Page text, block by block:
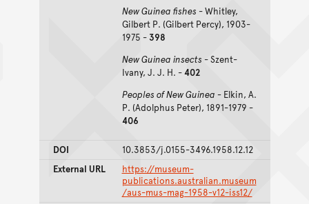
New Guinea fishes - Whitley,
Gilbert P. (Gilbert Percy), 1903-
1975 -398
New Guinea insects - Szent-
Ivany, J. J. H. -402
Peoples of New Guinea -Elkin, A.
P. (Adolphus Peter), 1891-1979 -
406
DOI
10.3853/j.0155-3496.1958.12.12
External URL
https://museum-
publications.australian.museum
/aus-mus-mag-1958-v12-iss12/